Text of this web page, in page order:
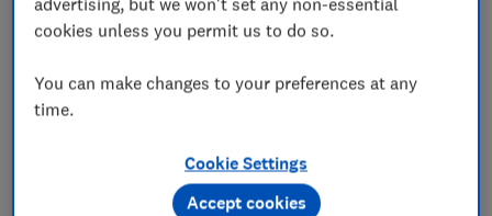
that they meet their sun-protection claims and are
you. Onlylogged-in memberscan see our full list of
the best sun creams in our table below.
cookies unless you permit us to do so.
You can make changes to your preferences at any
time.
Cookie Settings
Accept cookies